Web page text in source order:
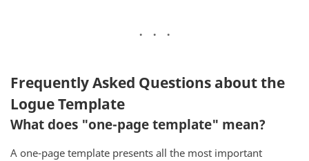
Frequently Asked Questions about the
Logue Template
What does "one-page template" mean?
A one-page template presents all the most important